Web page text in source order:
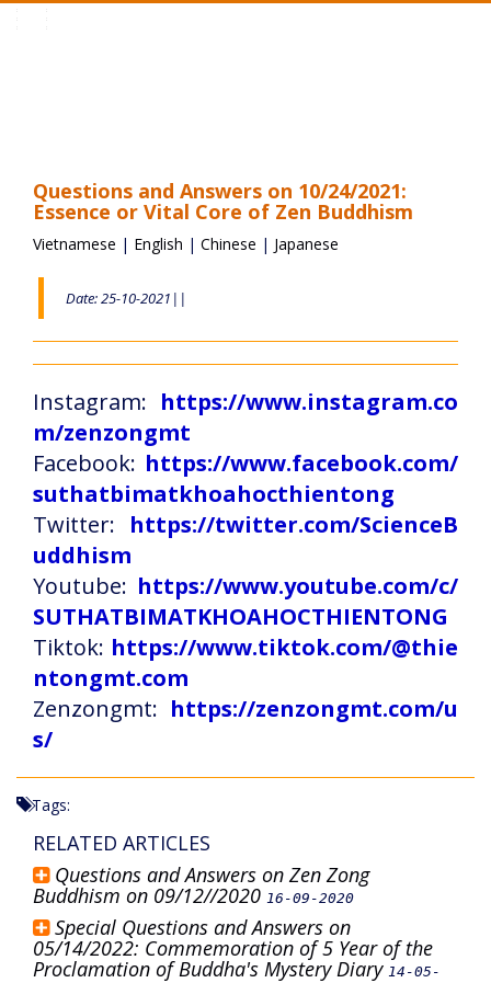
Questions and Answers on 10/24/2021:
Essence or Vital Core of Zen Buddhism
Vietnamese | English | Chinese | Japanese
Date: 25-10-2021||
Instagram: https://www.instagram.co
m/zenzongmt
Facebook: https://www.facebook.com/
suthatbimatkhoahocthientong
Twitter: https://twitter.com/ScienceB
uddhism
Youtube: https://www.youtube.com/c/
SUTHATBIMATKHOAHOCTHIENTONG
Tiktok: https://www.tiktok.com/@thie
ntongmt.com
Zenzongmt: https://zenzongmt.com/u
s/
Tags:
RELATED ARTICLES
Questions and Answers on Zen Zong
Buddhism on 09/12//2020 16-09-2020
Special Questions and Answers on
05/14/2022: Commemoration of 5 Year of the
Proclamation of Buddha's Mystery Diary 14-05-